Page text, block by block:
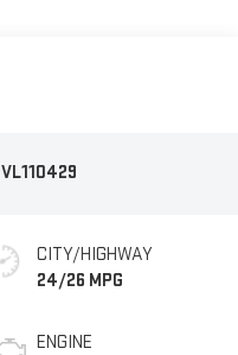
VL110429
CITY/HIGHWAY
24/26 MPG
ENGINE